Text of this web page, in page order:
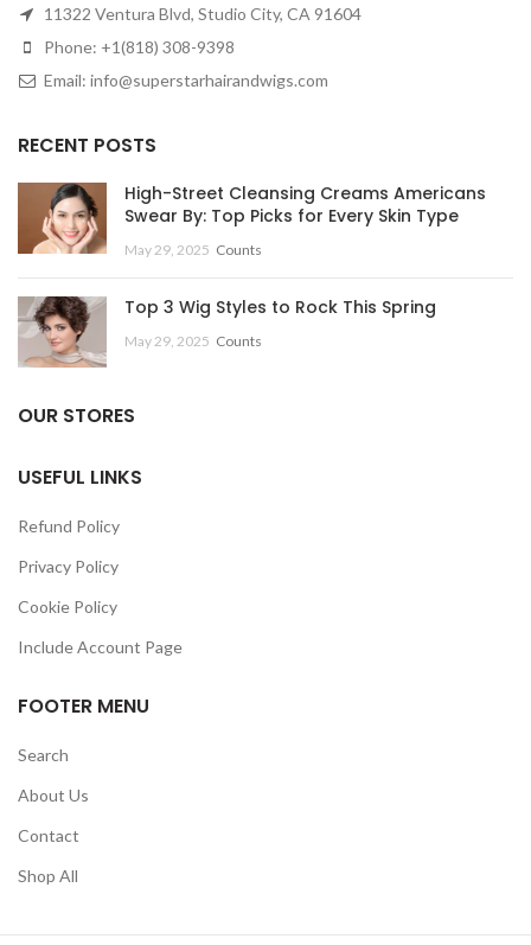
11322 Ventura Blvd, Studio City, CA 91604
Phone: +1(818) 308-9398
Email: info@superstarhairandwigs.com
RECENT POSTS
High-Street Cleansing Creams Americans
Swear By: Top Picks for Every Skin Type
May 29, 2025 Counts
Top 3 Wig Styles to Rock This Spring
May 29, 2025 Counts
OUR STORES
USEFUL LINKS
Refund Policy
Privacy Policy
Cookie Policy
Include Account Page
FOOTER MENU
Search
About Us
Contact
Shop All